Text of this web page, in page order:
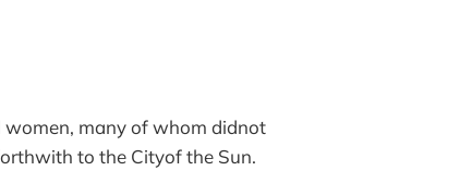
women, many of whom didnot
to the Cityof the Sun.